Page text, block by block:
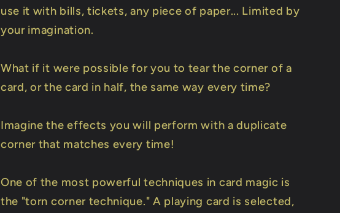
use it with bills, tickets, any piece of paper... Limited by
your imagination.
What if it were possible for you to tear the corner of a
card, or the card in half, the same way every time?
Imagine the effects you will perform with a duplicate
corner that matches every time!
One of the most powerful techniques in card magic is
the "torn corner technique." A playing card is selected,